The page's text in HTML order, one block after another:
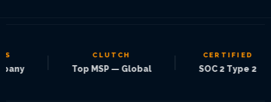
| CLUTCH
Top MSP — Global | CERTIFIED
SOC 2 Type 2 |